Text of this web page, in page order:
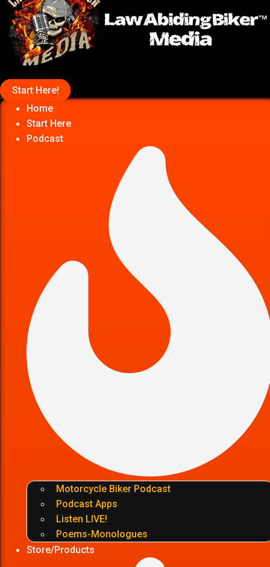
Start Here!
Home
Start Here
Podcast
Motorcycle Biker Podcast
Podcast Apps
Listen LIVE!
Poems-Monologues
Store/Products